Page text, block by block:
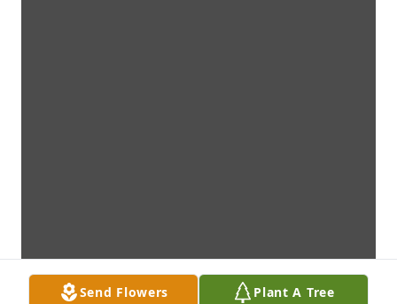
Send Flowers Plant A Tree